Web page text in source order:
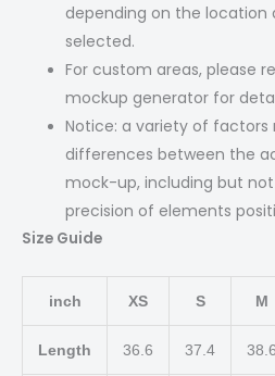
depending on the
selected.
For custom areas, please
mockup generator for
Notice: a variety of factors
differences between the
mock-up, including but
precision of elements
Size Guide
inch XS S M
Length 36.6 37.4 38.6